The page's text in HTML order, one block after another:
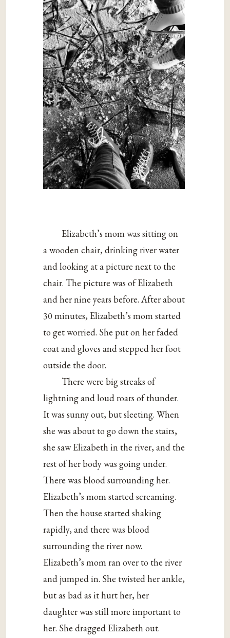
Elizabeth’s mom was sitting on
a wooden chair, drinking river water
and looking at a picture next to the
chair. The picture was of Elizabeth
and her nine years before. After about
30 minutes, Elizabeth’s mom started
to get worried. She put on her faded
coat and gloves and stepped her foot
outside the door.
There were big streaks of
lightning and loud roars of thunder.
It was sunny out, but sleeting. When
she was about to go down the stairs,
she saw Elizabeth in the river, and the
rest of her body was going under.
There was blood surrounding her.
Elizabeth’s mom started screaming.
Then the house started shaking
rapidly, and there was blood
surrounding the river now.
Elizabeth’s mom ran over to the river
and jumped in. She twisted her ankle,
but as bad as it hurt her, her
daughter was still more important to
her. She dragged Elizabeth out.